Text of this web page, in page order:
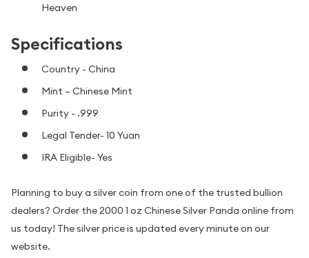
Heaven
Specifications
Country - China
Mint – Chinese Mint
Purity - .999
Legal Tender- 10 Yuan
IRA Eligible- Yes
Planning to buy a silver coin from one of the trusted bullion
dealers? Order the 2000 1 oz Chinese Silver Panda online from
us today! The silver price is updated every minute on our
website.